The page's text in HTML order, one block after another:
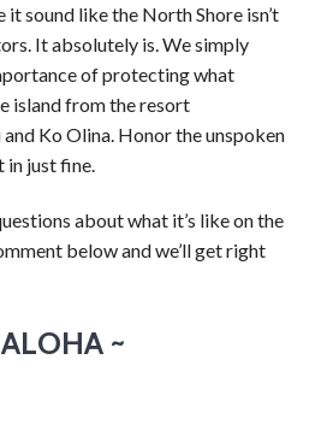
it sound like the North Shore isn’t
It absolutely is. We simply
of protecting what
island from the resort
Ko Olina. Honor the unspoken
in just fine.
about what it’s like on the
below and we’ll get right
~